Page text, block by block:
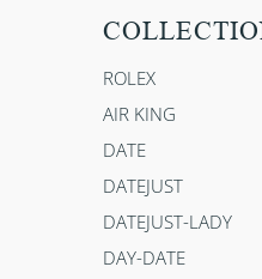
ROLEX
AIR KING
DATE
DATEJUST
DATEJUST-LADY
DAY-DATE